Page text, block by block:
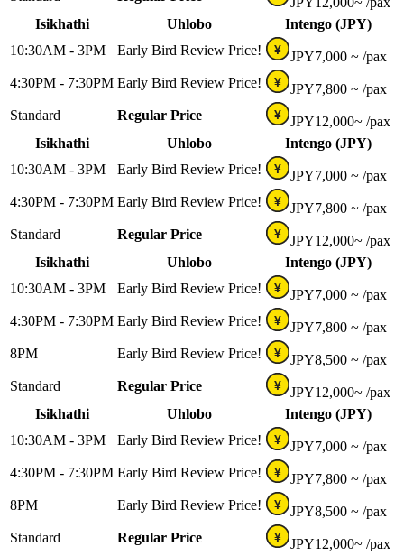
Isikhathi
Uhlobo
Intengo (JPY)
10:30AM - 3PM
Early Bird Review Price! ¥ JPY7,000 ~ /pax
4:30PM - 7:30PM Early Bird Review Price! ¥ JPY7,800 ~ /pax
Standard
Regular Price ¥ JPY12,000~ /pax
Isikhathi
Uhlobo
Intengo (JPY)
10:30AM - 3PM
Early Bird Review Price! ¥ JPY7,000 ~ /pax
4:30PM - 7:30PM Early Bird Review Price! ¥ JPY7,800 ~ /pax
Standard
Regular Price ¥ JPY12,000~ /pax
Isikhathi
Uhlobo
Intengo (JPY)
10:30AM - 3PM
Early Bird Review Price! ¥ JPY7,000 ~ /pax
4:30PM - 7:30PM Early Bird Review Price! ¥ JPY7,800 ~ /pax
8PM
Early Bird Review Price! ¥ JPY8,500 ~ /pax
Standard
Regular Price ¥ JPY12,000~ /pax
Isikhathi
Uhlobo
Intengo (JPY)
10:30AM - 3PM
Early Bird Review Price! ¥ JPY7,000 ~ /pax
4:30PM - 7:30PM Early Bird Review Price! ¥ JPY7,800 ~ /pax
8PM
Early Bird Review Price! ¥ JPY8,500 ~ /pax
Standard
Regular Price ¥ JPY12,000~ /pax